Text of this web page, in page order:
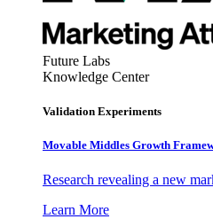
Future Labs
Knowledge Center
Validation Experiments
Movable Middles Growth
Research revealing a new
Learn More